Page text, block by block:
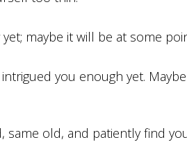
maybe it will be at some
you enough yet.
old, and patiently find